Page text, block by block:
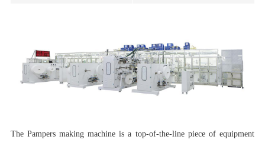
The Pampers making machine is a top-of-the-line piece of equipment